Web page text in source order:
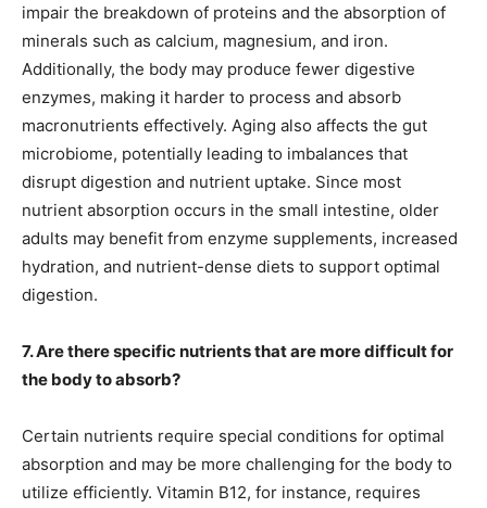
impair the breakdown of proteins and the absorption of
minerals such as calcium, magnesium, and iron.
Additionally, the body may produce fewer digestive
enzymes, making it harder to process and absorb
macronutrients effectively. Aging also affects the gut
microbiome, potentially leading to imbalances that
disrupt digestion and nutrient uptake. Since most
nutrient absorption occurs in the small intestine, older
adults may benefit from enzyme supplements, increased
hydration, and nutrient-dense diets to support optimal
digestion.
7. Are there specific nutrients that are more difficult for
the body to absorb?
Certain nutrients require special conditions for optimal
absorption and may be more challenging for the body to
utilize efficiently. Vitamin B12, for instance, requires